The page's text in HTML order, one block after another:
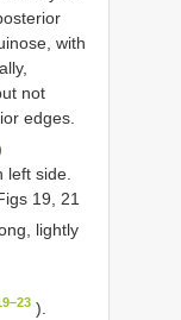
with
not
edges.
left side.
19, 21
lightly
).